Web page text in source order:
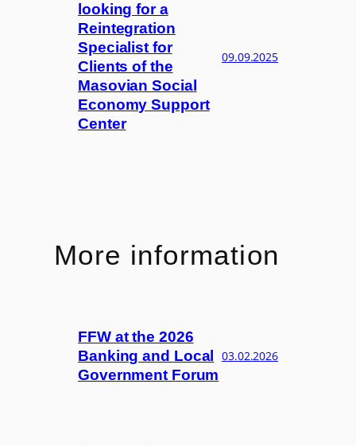
looking for a
Reintegration
Specialist for
Clients of the
Masovian Social
Economy Support
Center
09.09.2025
More information
FFW at the 2026
Banking and Local
Government Forum
03.02.2026